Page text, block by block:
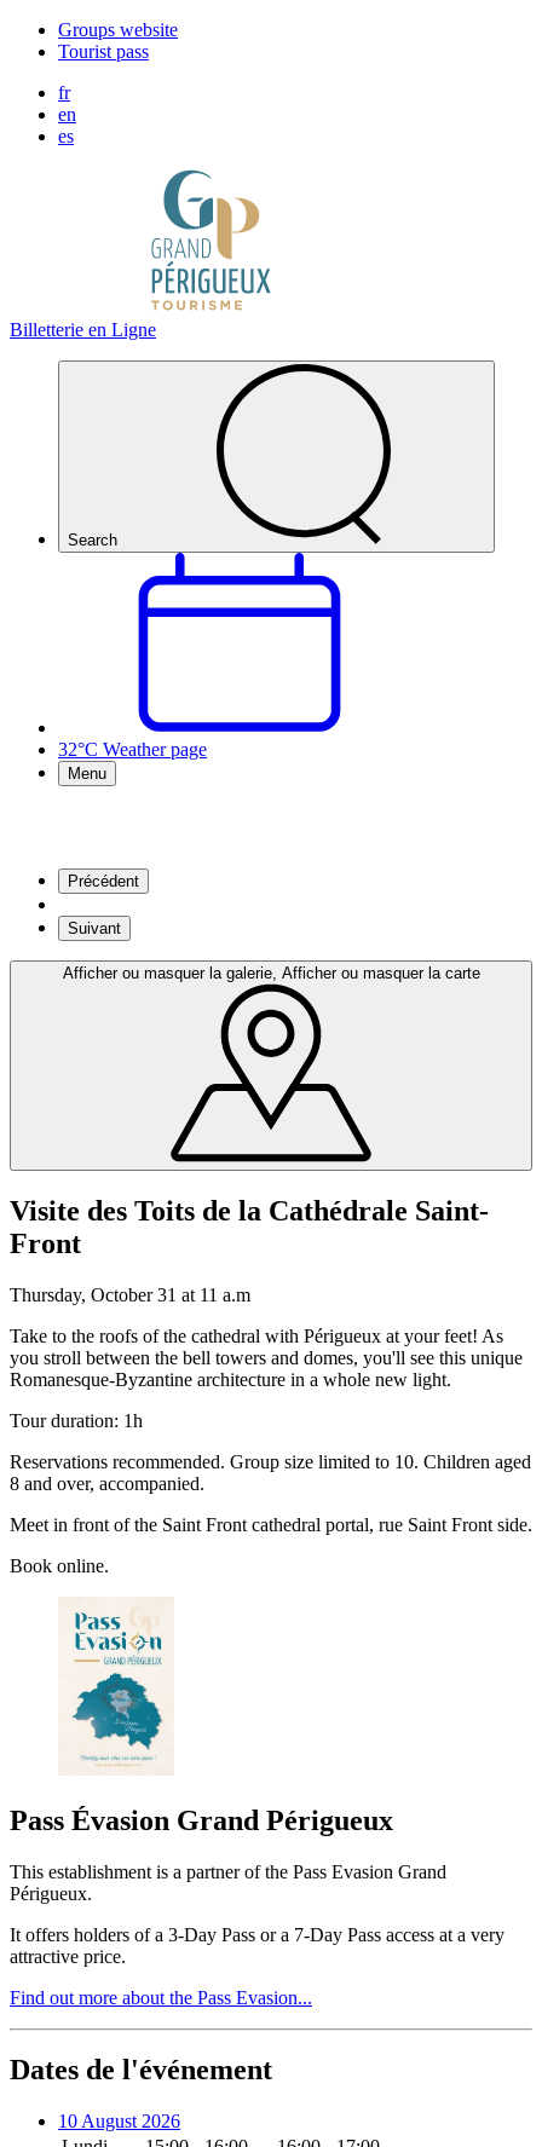
Groups website
Tourist pass
fr
en
es
Billetterie en Ligne
Search
32°C Weather page
Menu
Précédent
Suivant
Afficher ou masquer la galerie, Afficher ou masquer la carte
Visite des Toits de la Cathédrale Saint-
Front
Thursday, October 31 at 11 a.m
Take to the roofs of the cathedral with Périgueux at your feet! As
you stroll between the bell towers and domes, you'll see this unique
Romanesque-Byzantine architecture in a whole new light.
Tour duration: 1h
Reservations recommended. Group size limited to 10. Children aged
8 and over, accompanied.
Meet in front of the Saint Front cathedral portal, rue Saint Front side.
Book online.
Pass Évasion Grand Périgueux
This establishment is a partner of the Pass Evasion Grand
Périgueux.
It offers holders of a 3-Day Pass or a 7-Day Pass access at a very
attractive price.
Find out more about the Pass Evasion...
Dates de l'événement
10 August 2026